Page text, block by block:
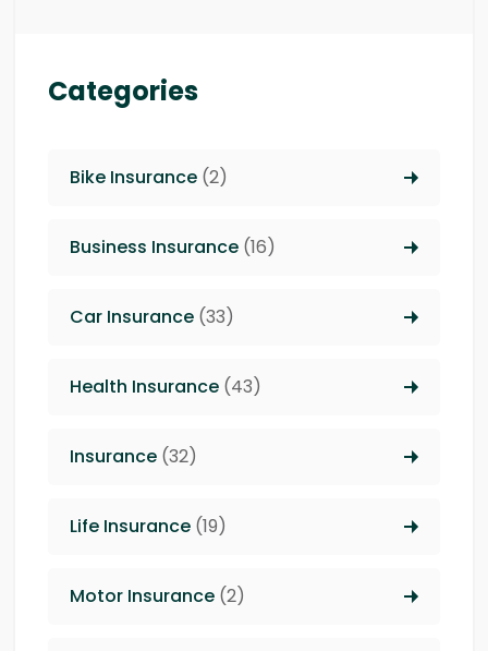
Categories
Bike Insurance (2)
Business Insurance (16)
Car Insurance (33)
Health Insurance (43)
Insurance (32)
Life Insurance (19)
Motor Insurance (2)